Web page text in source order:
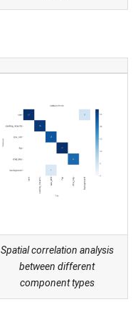
Spatial correlation analysis
between different
component types